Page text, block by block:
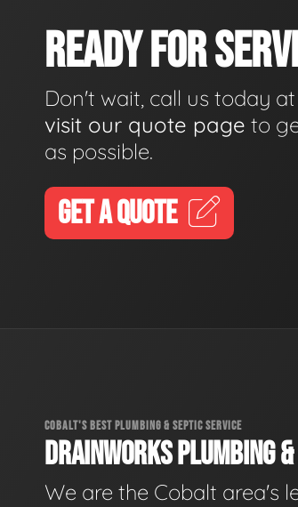
READY FOR
Don't wait, call us today at
visit our quote page to
as possible.
GET A QUOTE
COBALT'S BEST PLUMBING & SEPTIC SERVICE
DRAINWORKS PLUMBING
We are the Cobalt area's